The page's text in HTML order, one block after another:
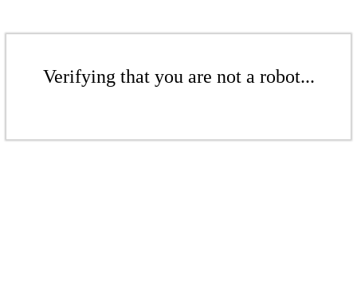
Verifying that you are not a robot...